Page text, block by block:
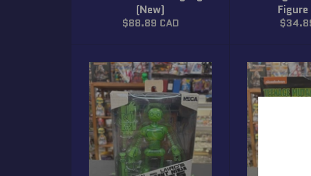
(New)
Regular
$88.89 CAD